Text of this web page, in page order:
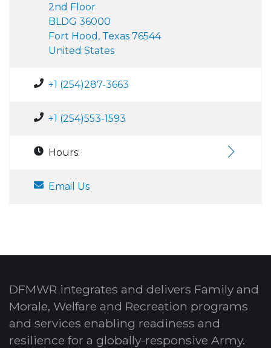
2nd Floor
BLDG 36000
Fort Hood, Texas 76544
United States
+1 (254)287-3663
+1 (254)553-1593
Hours:
Email Us
DFMWR integrates and delivers Family and
Morale, Welfare and Recreation programs
and services enabling readiness and
resilience for a globally-responsive Army.